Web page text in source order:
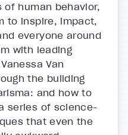
of human behavior,
to inspire, impact,
everyone around
with leading
Van
the building
and how to
series of science-
that even the